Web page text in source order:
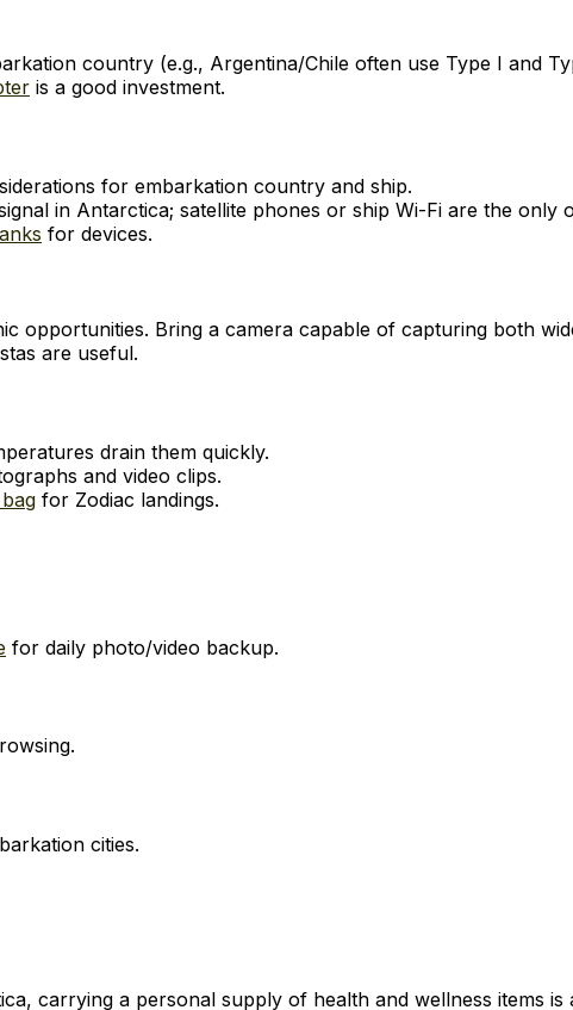
country (e.g., Argentina/Chile often use Type I and
is a good investment.
for embarkation country and ship.
in Antarctica; satellite phones or ship Wi-Fi are the only
for devices.
opportunities. Bring a camera capable of capturing both
are useful.
drain them quickly.
and video clips.
for Zodiac landings.
for daily photo/video backup.
cities.
carrying a personal supply of health and wellness items